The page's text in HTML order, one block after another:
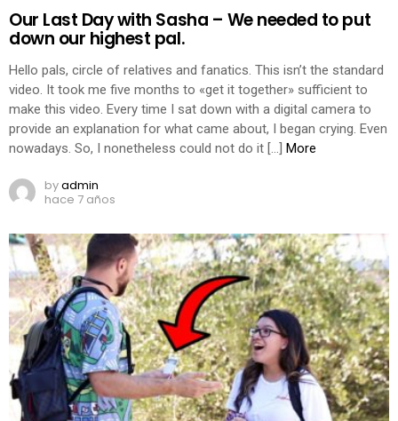
Our Last Day with Sasha – We needed to put
down our highest pal.
Hello pals, circle of relatives and fanatics. This isn’t the standard
video. It took me five months to «get it together» sufficient to
make this video. Every time I sat down with a digital camera to
provide an explanation for what came about, I began crying. Even
nowadays. So, I nonetheless could not do it […] More
byadmin
hace 7 años